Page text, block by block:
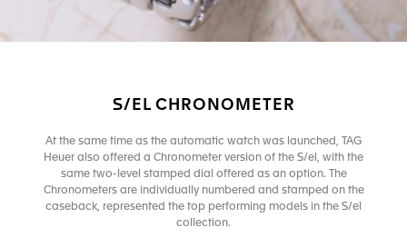
S/EL CHRONOMETER
At the same time as the automatic watch was launched, TAG
Heuer also offered a Chronometer version of the S/el, with the
same two-level stamped dial offered as an option. The
Chronometers are individually numbered and stamped on the
caseback, represented the top performing models in the S/el
collection.